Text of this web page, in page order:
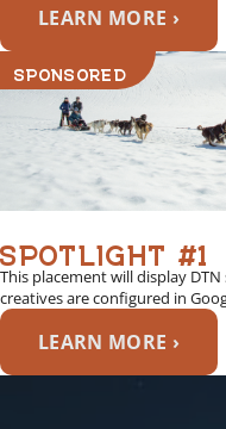
LEARN MORE ›
SPONSORED
SPOTLIGHT #1
This placement will display
creatives are configured in
LEARN MORE ›